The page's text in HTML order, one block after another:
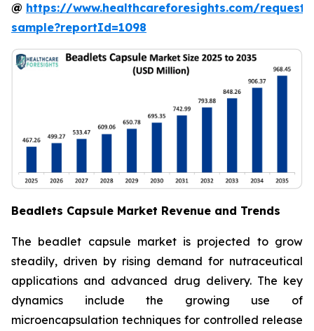
@ https://www.healthcareforesights.com/request-
sample?reportId=1098
Beadlets Capsule Market Revenue and Trends
The beadlet capsule market is projected to grow
steadily, driven by rising demand for nutraceutical
applications and advanced drug delivery. The key
dynamics include the growing use of
microencapsulation techniques for controlled release